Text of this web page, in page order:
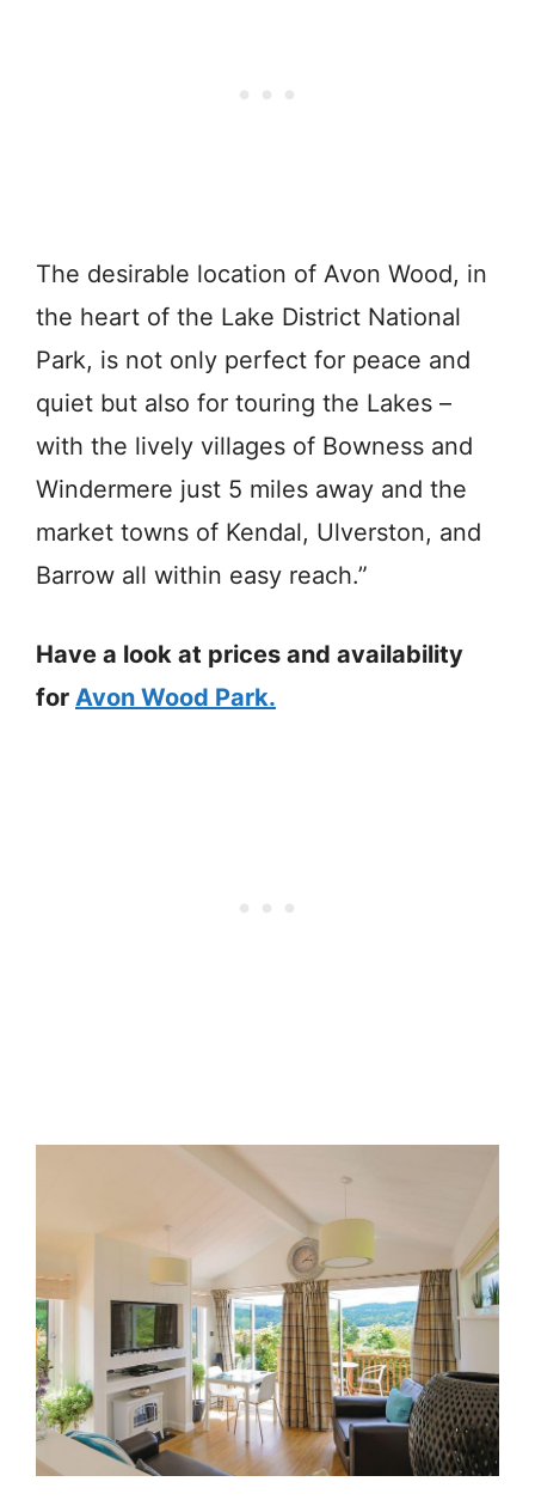
The desirable location of Avon Wood, in
the heart of the Lake District National
Park, is not only perfect for peace and
quiet but also for touring the Lakes –
with the lively villages of Bowness and
Windermere just 5 miles away and the
market towns of Kendal, Ulverston, and
Barrow all within easy reach.”
Have a look at prices and availability
for Avon Wood Park.